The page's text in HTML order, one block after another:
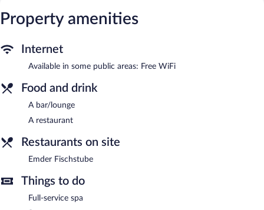
Guests can indulge in a pampering treatment at the hotel's full-
massages, facials, and body scrubs. The spa is open daily.
Hotel Faldernpoort features a full-service spa and a sauna. The
hotel offers a restaurant. A bar/lounge is on site where guests
can unwind with a drink. Public areas are equipped with
complimentary wireless Internet access.
2 meeting rooms are available. This Emden hotel also offers spa
services, complimentary newspapers in the lobby, and laundry
Hotel Faldernpoort is a smoke-free property.
cuisine. Open select days.
Room service is available.
Property amenities
Internet
Available in some public areas: Free WiFi
Food and drink
A bar/lounge
A restaurant
Restaurants on site
Emder Fischstube
Things to do
Full-service spa